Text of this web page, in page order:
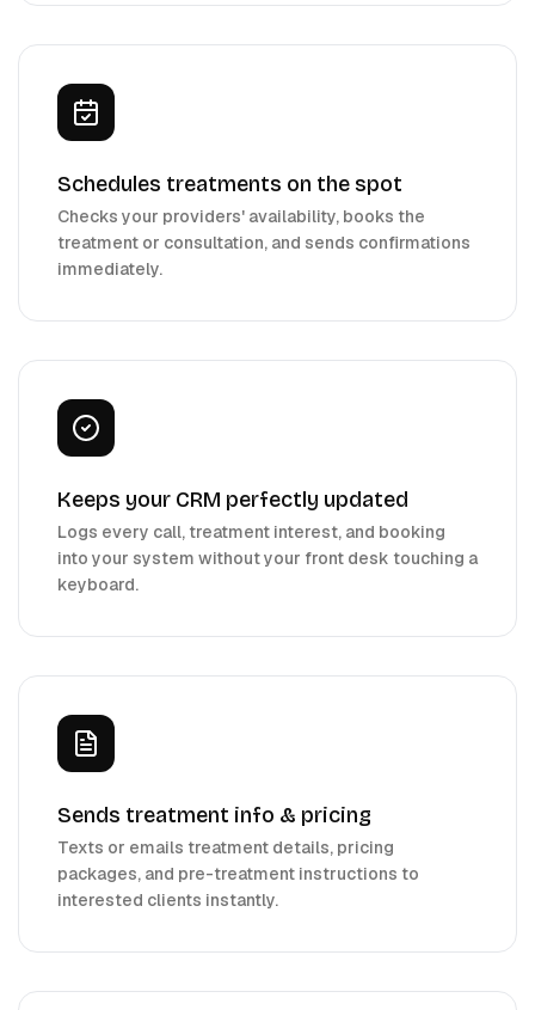
Schedules treatments on the spot
Checks your providers' availability, books the
treatment or consultation, and sends confirmations
immediately.
Keeps your CRM perfectly updated
Logs every call, treatment interest, and booking
into your system without your front desk touching a
keyboard.
Sends treatment info & pricing
Texts or emails treatment details, pricing
packages, and pre-treatment instructions to
interested clients instantly.